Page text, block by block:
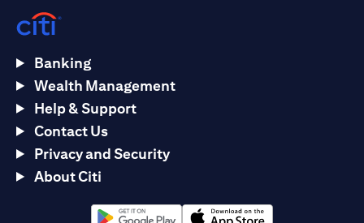
Banking
Wealth Management
Help & Support
Contact Us
Privacy and Security
About Citi